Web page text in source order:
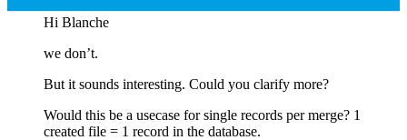
Hi Blanche
we don’t.
But it sounds interesting. Could you clarify more?
Would this be a usecase for single records per merge? 1
created file = 1 record in the database.